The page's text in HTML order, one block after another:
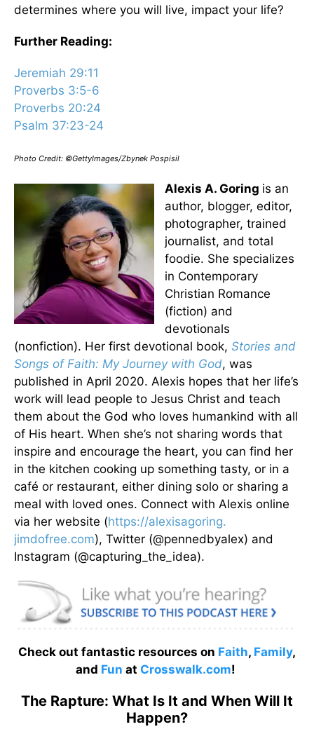
determines where you will live, impact your life?
Further Reading:
Jeremiah 29:11
Proverbs 3:5-6
Proverbs 20:24
Psalm 37:23-24
Photo Credit: ©GettyImages/Zbynek Pospisil
Alexis A. Goring is an
author, blogger, editor,
photographer, trained
journalist, and total
foodie. She specializes
in Contemporary
Christian Romance
(fiction) and
devotionals
(nonfiction). Her first devotional book, Stories and
Songs of Faith: My Journey with God, was
published in April 2020. Alexis hopes that her life’s
work will lead people to Jesus Christ and teach
them about the God who loves humankind with all
of His heart. When she’s not sharing words that
inspire and encourage the heart, you can find her
in the kitchen cooking up something tasty, or in a
café or restaurant, either dining solo or sharing a
meal with loved ones. Connect with Alexis online
via her website (https://alexisagoring.
jimdofree.com), Twitter (@pennedbyalex) and
Instagram (@capturing_the_idea).
Check out fantastic resources on Faith, Family,
and Fun at Crosswalk.com!
The Rapture: What Is It and When Will It
Happen?